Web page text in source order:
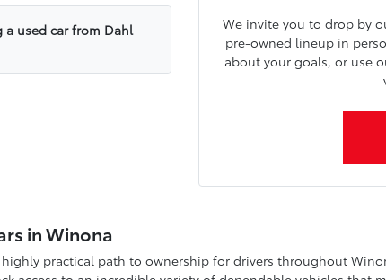
used car from Dahl
We invite you to drop by
pre-owned lineup in
about your goals, or use
in Winona
practical path to ownership for drivers throughout